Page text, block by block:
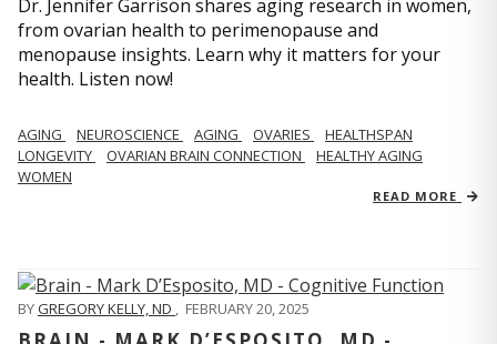
Dr. Jennifer Garrison shares aging research in women,
from ovarian health to perimenopause and
menopause insights. Learn why it matters for your
health. Listen now!
AGING NEUROSCIENCE AGING OVARIES
HEALTHSPAN
LONGEVITY
OVARIAN BRAIN CONNECTION
HEALTHY AGING
WOMEN
READ MORE
BYGREGORY KELLY, ND , FEBRUARY 20, 2025